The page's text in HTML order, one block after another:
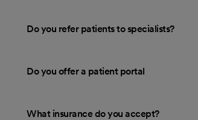
Do you refer patients to specialists?
Do you offer a patient portal
What insurance do you accept?